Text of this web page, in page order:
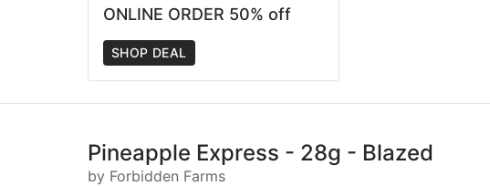
ONLINE ORDER 50% off
SHOP DEAL
Pineapple Express - 28g - Blazed
by Forbidden Farms